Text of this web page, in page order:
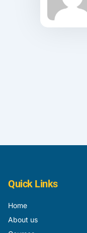
Quick Links
Home
About us